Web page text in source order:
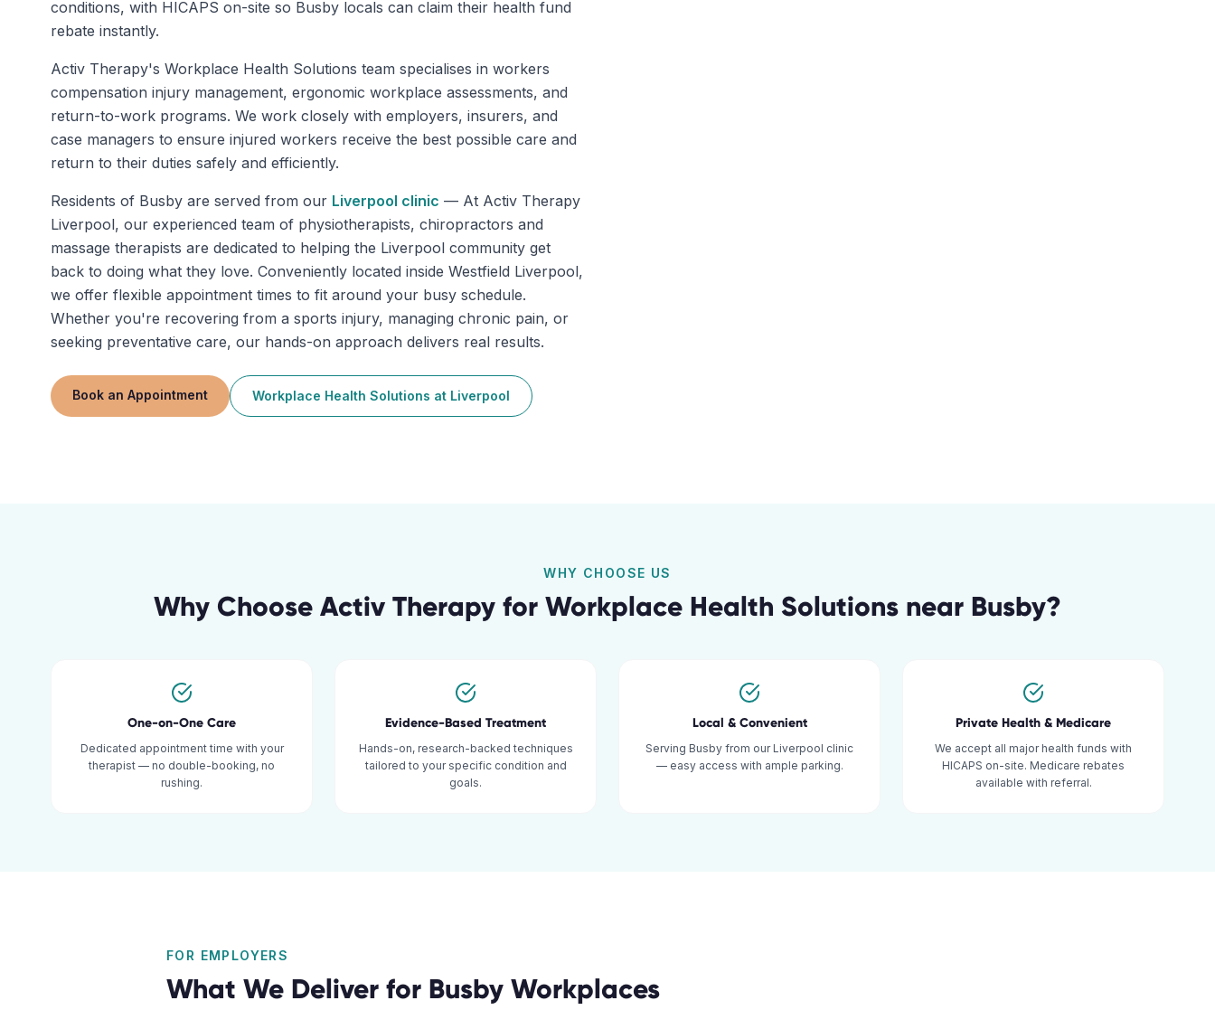
conditions, with HICAPS on-site so Busby locals can claim their health fund
rebate instantly.
Activ Therapy's Workplace Health Solutions team specialises in workers
compensation injury management, ergonomic workplace assessments, and
return-to-work programs. We work closely with employers, insurers, and
case managers to ensure injured workers receive the best possible care and
return to their duties safely and efficiently.
Residents of Busby are served from our Liverpool clinic — At Activ Therapy
Liverpool, our experienced team of physiotherapists, chiropractors and
massage therapists are dedicated to helping the Liverpool community get
back to doing what they love. Conveniently located inside Westfield Liverpool,
we offer flexible appointment times to fit around your busy schedule.
Whether you're recovering from a sports injury, managing chronic pain, or
seeking preventative care, our hands-on approach delivers real results.
Book an Appointment Workplace Health Solutions at Liverpool
WHY CHOOSE US
Why Choose Activ Therapy for Workplace Health Solutions near Busby?
One-on-One Care
Dedicated appointment time with your
therapist — no double-booking, no
rushing.
Evidence-Based Treatment
Hands-on, research-backed techniques
tailored to your specific condition and
goals.
Local & Convenient
Serving Busby from our Liverpool clinic
— easy access with ample parking.
Private Health & Medicare
We accept all major health funds with
HICAPS on-site. Medicare rebates
available with referral.
FOR EMPLOYERS
What We Deliver for Busby Workplaces